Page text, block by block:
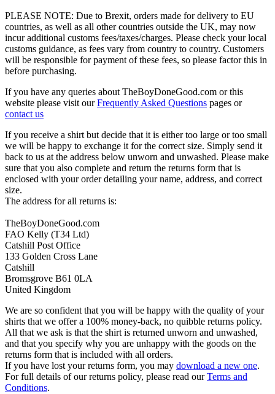
PLEASE NOTE: Due to Brexit, orders made for delivery to EU
countries, as well as all other countries outside the UK, may now
incur additional customs fees/taxes/charges. Please check your local
customs guidance, as fees vary from country to country. Customers
will be responsible for payment of these fees, so please factor this in
before purchasing.
If you have any queries about TheBoyDoneGood.com or this
website please visit ourFrequently Asked Questions pages or
contact us
If you receive a shirt but decide that it is either too large or too small
we will be happy to exchange it for the correct size. Simply send it
back to us at the address below unworn and unwashed. Please make
sure that you also complete and return the returns form that is
enclosed with your order detailing your name, address, and correct
size.
The address for all returns is:
TheBoyDoneGood.com
FAO Kelly (T34 Ltd)
Catshill Post Office
133 Golden Cross Lane
Catshill
Bromsgrove B61 0LA
United Kingdom
We are so confident that you will be happy with the quality of your
shirts that we offer a 100% money-back, no quibble returns policy.
All that we ask is that the shirt is returned unworn and unwashed,
and that you specify why you are unhappy with the goods on the
returns form that is included with all orders.
If you have lost your returns form, you may download a new one.
For full details of our returns policy, please read ourTerms and
Conditions.